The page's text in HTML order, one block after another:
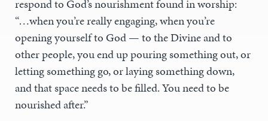
respond to God’s nourishment found in worship:
“…when you’re really engaging, when you’re
opening yourself to God — to the Divine and to
other people, you end up pouring something out, or
letting something go, or laying something down,
and that space needs to be filled. You need to be
nourished after.”